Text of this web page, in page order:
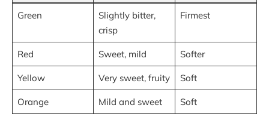
Green
Slightly bitter,
crisp
Firmest
Red Sweet, mild Softer
Yellow Very sweet, fruity Soft
Orange Mild and sweet Soft